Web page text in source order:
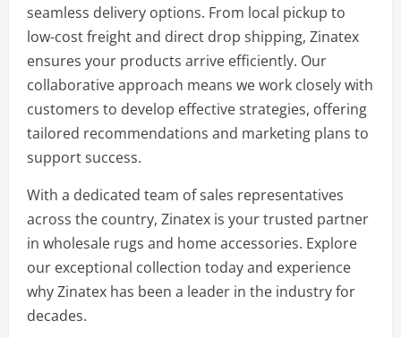
seamless delivery options. From local pickup to
low-cost freight and direct drop shipping, Zinatex
ensures your products arrive efficiently. Our
collaborative approach means we work closely with
customers to develop effective strategies, offering
tailored recommendations and marketing plans to
support success.
With a dedicated team of sales representatives
across the country, Zinatex is your trusted partner
in wholesale rugs and home accessories. Explore
our exceptional collection today and experience
why Zinatex has been a leader in the industry for
decades.